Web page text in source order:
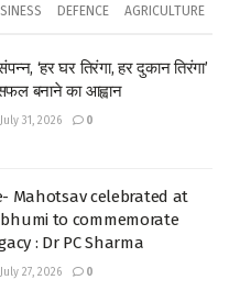
DEFENCE AGRICULTURE
‘हर घर तिरंगा, हर दुकान तिरंगा’
बनाने का आह्वान
31, 2026 0
Mahotsav celebrated at
to commemorate
: Dr PC Sharma
27, 2026 0